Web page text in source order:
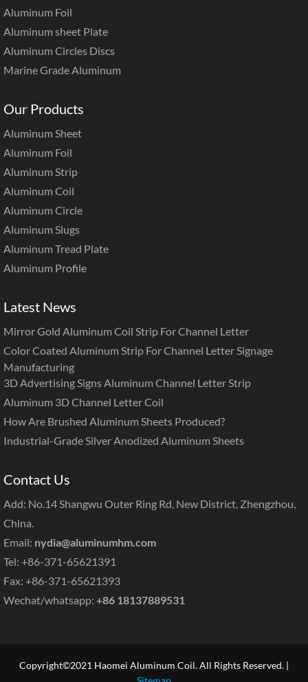
Aluminum Foil
Aluminum sheet Plate
Aluminum Circles Discs
Marine Grade Aluminum
Our Products
Aluminum Sheet
Aluminum Foil
Aluminum Strip
Aluminum Coil
Aluminum Circle
Aluminum Slugs
Aluminum Tread Plate
Aluminum Profile
Latest News
Mirror Gold Aluminum Coil Strip For Channel Letter
Color Coated Aluminum Strip For Channel Letter Signage
Manufacturing
3D Advertising Signs Aluminum Channel Letter Strip
Aluminum 3D Channel Letter Coil
How Are Brushed Aluminum Sheets Produced?
Industrial-Grade Silver Anodized Aluminum Sheets
Contact Us
Add: No.14 Shangwu Outer Ring Rd, New District, Zhengzhou,
China.
Email: nydia@aluminumhm.com
Tel: +86-371-65621391
Fax: +86-371-65621393
Wechat/whatsapp: +86 18137889531
Copyright©2021 Haomei Aluminum Coil. All Rights Reserved. |